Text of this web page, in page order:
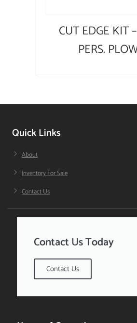
CUT EDGE KIT
PERS.
Quick Links
About
Inventory For Sale
Contact Us
Contact Us Today
Contact Us